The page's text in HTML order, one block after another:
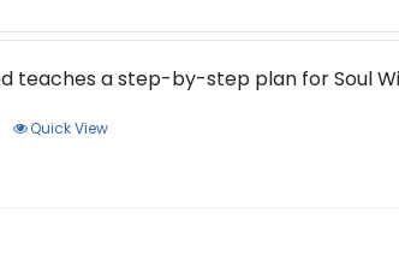
teaches a step-by-step plan for Soul
ThisQuick View